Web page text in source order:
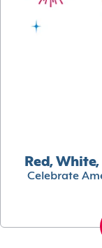
Red,
Celebrate